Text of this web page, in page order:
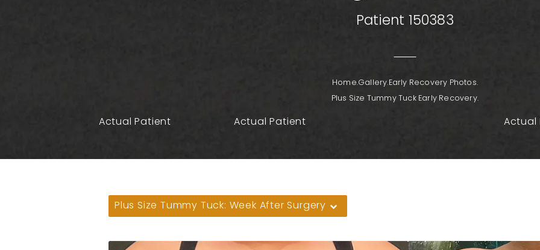
Actual Patient Actual Patient Actual
Patient 150383
Home.Gallery. Early Recovery Photos.
Plus Size Tummy Tuck Early Recovery.
Plus Size Tummy Tuck: Week After Surgery